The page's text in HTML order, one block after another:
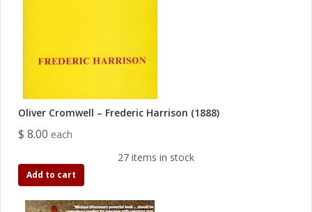
Oliver Cromwell – Frederic Harrison (1888)
$ 8.00 each
27 items in stock
Add to cart